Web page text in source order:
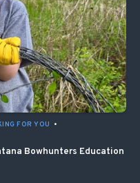
FOR YOU
•
Bowhunters Education